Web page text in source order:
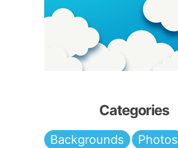
Categories
Backgrounds
Photos